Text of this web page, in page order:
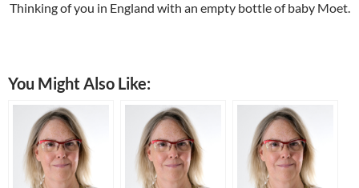
Thinking of you in England with an empty bottle of baby Moet.
You Might Also Like: